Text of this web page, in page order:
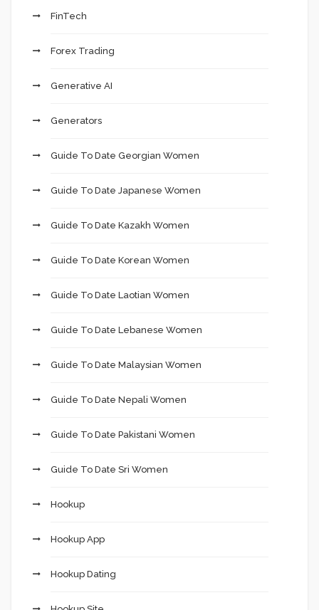
FinTech
Forex Trading
Generative AI
Generators
Guide To Date Georgian Women
Guide To Date Japanese Women
Guide To Date Kazakh Women
Guide To Date Korean Women
Guide To Date Laotian Women
Guide To Date Lebanese Women
Guide To Date Malaysian Women
Guide To Date Nepali Women
Guide To Date Pakistani Women
Guide To Date Sri Women
Hookup
Hookup App
Hookup Dating